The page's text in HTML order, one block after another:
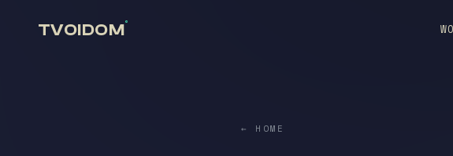
TVOIDOM°
← HOME